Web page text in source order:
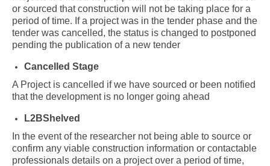
or sourced that construction will not be taking place for a
period of time. If a project was in the tender phase and the
tender was cancelled, the status is changed to postponed
pending the publication of a new tender
Cancelled Stage
A Project is cancelled if we have sourced or been notified
that the development is no longer going ahead
L2BShelved
In the event of the researcher not being able to source or
confirm any viable construction information or contactable
professionals details on a project over a period of time,